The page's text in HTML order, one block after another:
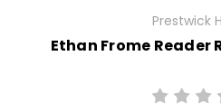
Prestwick
Ethan Frome Reader